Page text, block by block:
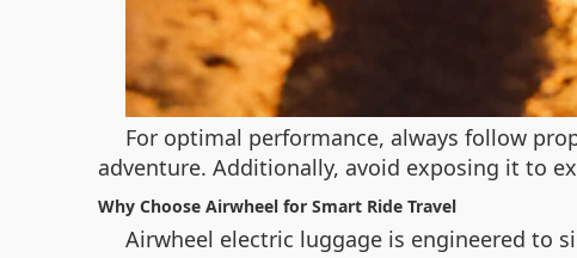
For optimal performance, always follow
adventure. Additionally, avoid exposing it to
Why Choose Airwheel for Smart Ride Travel
Airwheel electric luggage is engineered to